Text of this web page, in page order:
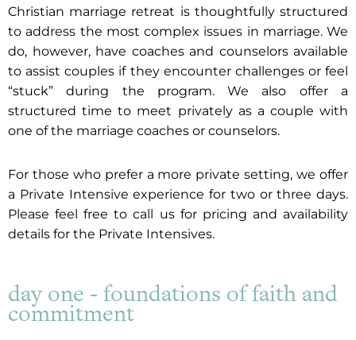
Christian marriage retreat is thoughtfully structured
to address the most complex issues in marriage. We
do, however, have coaches and counselors available
to assist couples if they encounter challenges or feel
“stuck” during the program. We also offer a
structured time to meet privately as a couple with
one of the marriage coaches or counselors.
For those who prefer a more private setting, we offer
a Private Intensive experience for two or three days.
Please feel free to call us for pricing and availability
details for the Private Intensives.
day one - foundations of faith and
commitment